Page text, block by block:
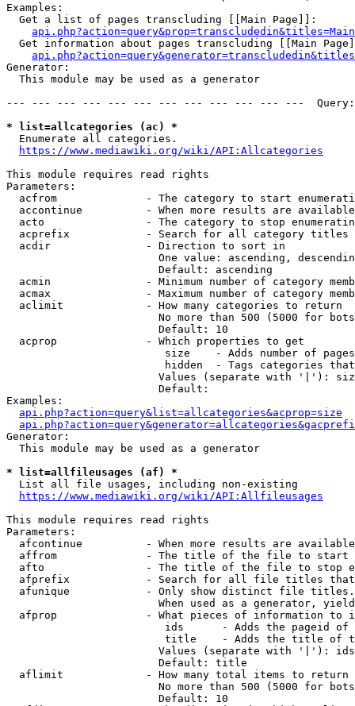
Examples:
  Get a list of pages transcluding [[Main Page]]:
Get information about pages transcluding [[Main
Generator:
  This module may be used as a generator
--- --- --- --- --- --- --- --- --- --- --- ---
* list=allcategories (ac) *
  Enumerate all categories.
https://www.mediawiki.org/wiki/API:Allcategories
This module requires read rights
Parameters:
acfrom              - The category to start
accontinue          - When more results are
acto                - The category to stop
acprefix            - Search for all category titles
  acdir               - Direction to sort in
One value: ascending,
                        Default: ascending
acmin               - Minimum number of category
acmax               - Maximum number of category
  aclimit             - How many categories to return
No more than 500 (5000 for
                        Default: 10
  acprop              - Which properties to get
size    - Adds number of
hidden  - Tags categories
Values (separate with '|'):
                        Default:
Examples:
api.php?action=query&list=allcategories&acprop=size
Generator:
  This module may be used as a generator
* list=allfileusages (af) *
  List all file usages, including non-existing
https://www.mediawiki.org/wiki/API:Allfileusages
This module requires read rights
Parameters:
afcontinue          - When more results are
affrom              - The title of the file to start
afto                - The title of the file to stop
afprefix            - Search for all file titles
afunique            - Only show distinct file
When used as a generator,
afprop              - What pieces of information to
ids      - Adds the pageid
title    - Adds the title of
Values (separate with '|'):
                        Default: title
  aflimit             - How many total items to return
No more than 500 (5000 for
                        Default: 10